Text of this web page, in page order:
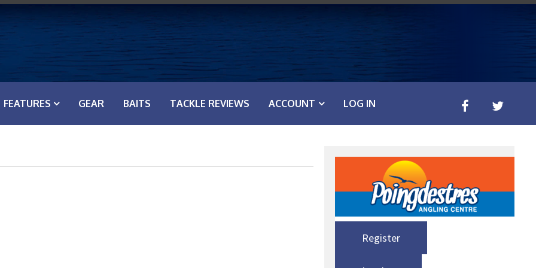
FEATURES GEAR BAITS TACKLE REVIEWS ACCOUNT LOG IN
Register